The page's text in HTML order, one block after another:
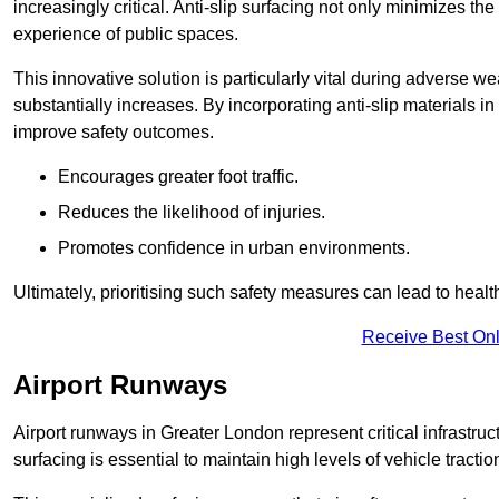
increasingly critical. Anti-slip surfacing not only minimizes
experience of public spaces.
This innovative solution is particularly vital during adverse
substantially increases. By incorporating anti-slip materials
improve safety outcomes.
Encourages greater foot traffic.
Reduces the likelihood of injuries.
Promotes confidence in urban environments.
Ultimately, prioritising such safety measures can lead to
Receive Best
Airport Runways
Airport runways in Greater London represent critical
surfacing is essential to maintain high levels of vehicle